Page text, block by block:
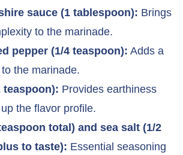
sauce (1 tablespoon): Brings
to the marinade.
pepper (1/4 teaspoon): Adds a
the marinade.
teaspoon): Provides earthiness
the flavor profile.
total) and sea salt (1/2
to taste): Essential seasoning